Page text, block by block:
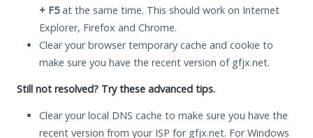
+ F5at the same time. This should work on Internet
Explorer, Firefox and Chrome.
Clear your browser temporary cache and cookie to
make sure you have the recent version of gfjx.net.
Still not resolved? Try these advanced tips.
Clear your local DNS cache to make sure you have the
recent version from your ISP for gfjx.net. For Windows